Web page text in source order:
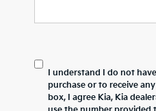
I understand I do not
purchase or to receive
box, I agree Kia, Kia